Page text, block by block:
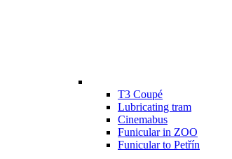
T3 Coupé
Lubricating tram
Cinemabus
Funicular in ZOO
Funicular to Petřín